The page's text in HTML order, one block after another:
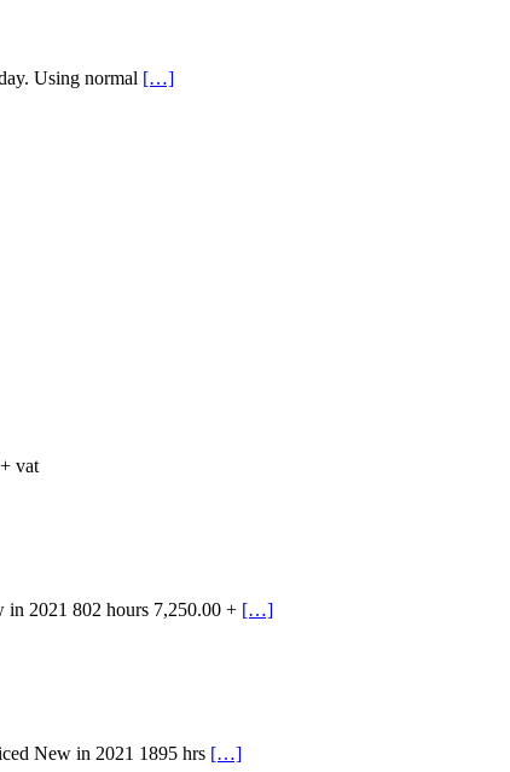
Using normal […]
vat
2021 802 hours 7,250.00 + […]
New in 2021 1895 hrs […]